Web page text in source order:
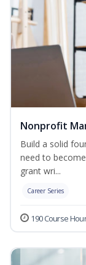
Nonprofit
Build a solid
need to
grant wri...
Career Series
190 Course